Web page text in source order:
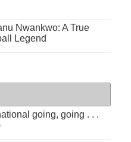
Nwankwo: A True
Legend
going, going . . .